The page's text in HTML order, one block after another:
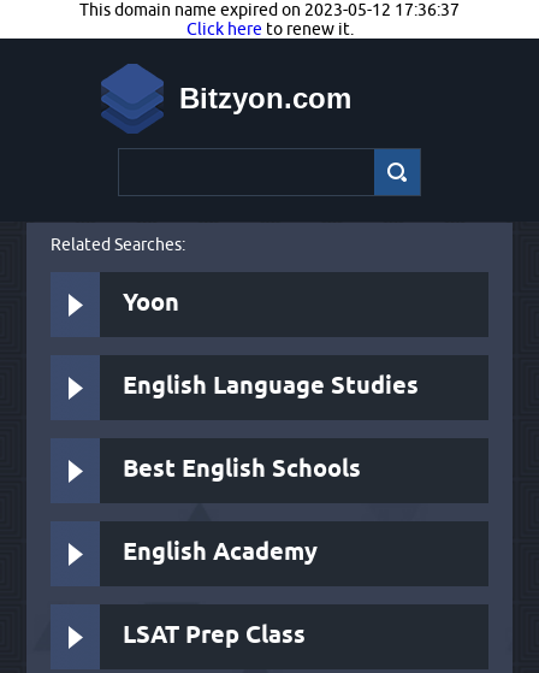
This domain name expired on 2023-05-12 17:36:37
Click here to renew it.
Bitzyon.com
Related Searches:
Yoon
English Language Studies
Best English Schools
English Academy
LSAT Prep Class